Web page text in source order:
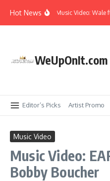
Hot News
Music Video: Wale
WeUpOnIt.com
Editor’s Picks Artist Promo
Music Video
Music Video:
Bobby Boucher